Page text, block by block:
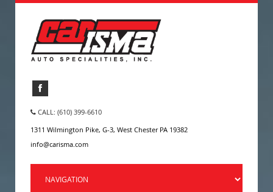
CALL: (610) 399-6610
1311 Wilmington Pike, G-3, West Chester PA 19382
info@carisma.com